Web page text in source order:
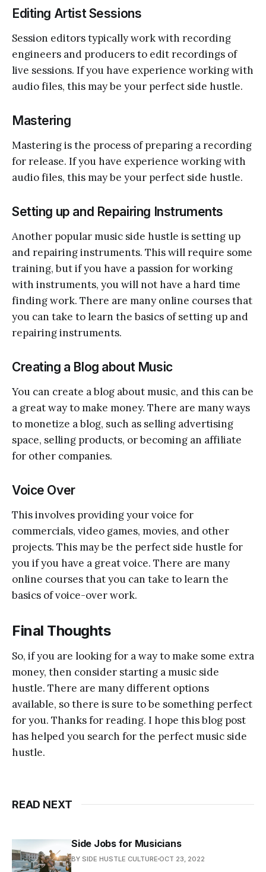
Editing Artist Sessions
Session editors typically work with recording
engineers and producers to edit recordings of
live sessions. If you have experience working with
audio files, this may be your perfect side hustle.
Mastering
Mastering is the process of preparing a recording
for release. If you have experience working with
audio files, this may be your perfect side hustle.
Setting up and Repairing Instruments
Another popular music side hustle is setting up
and repairing instruments. This will require some
training, but if you have a passion for working
with instruments, you will not have a hard time
finding work. There are many online courses that
you can take to learn the basics of setting up and
repairing instruments.
Creating a Blog about Music
You can create a blog about music, and this can be
a great way to make money. There are many ways
to monetize a blog, such as selling advertising
space, selling products, or becoming an affiliate
for other companies.
Voice Over
This involves providing your voice for
commercials, video games, movies, and other
projects. This may be the perfect side hustle for
you if you have a great voice. There are many
online courses that you can take to learn the
basics of voice-over work.
Final Thoughts
So, if you are looking for a way to make some extra
money, then consider starting a music side
hustle. There are many different options
available, so there is sure to be something perfect
for you. Thanks for reading. I hope this blog post
has helped you search for the perfect music side
hustle.
READ NEXT
Side Jobs for Musicians
BY SIDE HUSTLE CULTURE OCT 23, 2022